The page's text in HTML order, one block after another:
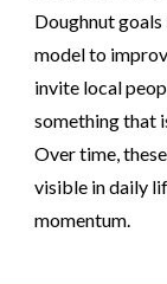
Doughnut
model to
invite local
something that
Over time,
visible in daily
momentum.